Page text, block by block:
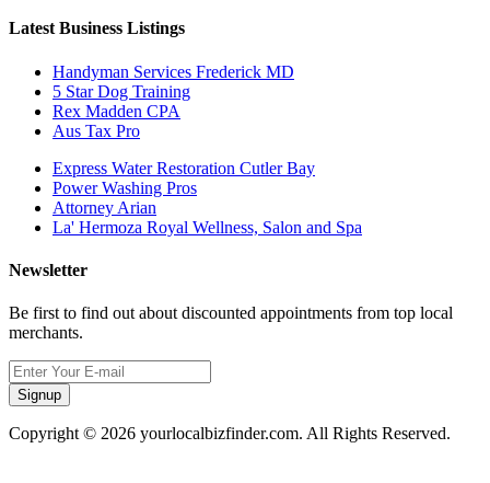
Latest Business Listings
Handyman Services Frederick MD
5 Star Dog Training
Rex Madden CPA
Aus Tax Pro
Express Water Restoration Cutler Bay
Power Washing Pros
Attorney Arian
La' Hermoza Royal Wellness, Salon and Spa
Newsletter
Be first to find out about discounted appointments from top local
merchants.
Signup
Copyright © 2026 yourlocalbizfinder.com. All Rights Reserved.